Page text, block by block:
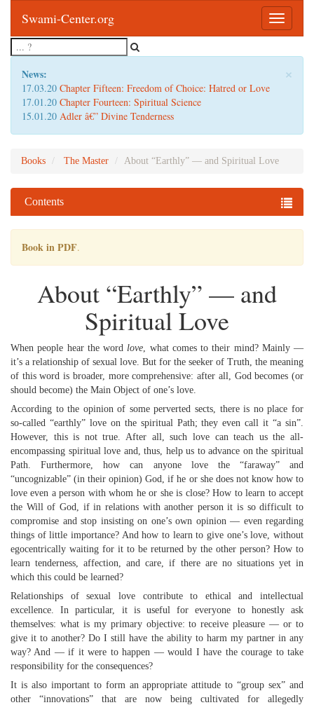
Toggle
Swami-Center.org
×
News:
17.03.20 Chapter Fifteen: Freedom of Choice: Hatred or Love
17.01.20 Chapter Fourteen: Spiritual Science
15.01.20 Adler â€” Divine Tenderness
Books The Master About “Earthly” — and Spiritual Love
Contents
Book in PDF.
About “Earthly” — and
Spiritual Love
When people hear the wordlove, what comes to their mind? Mainly —
it’s a relationship of sexual love. But for the seeker of Truth, the meaning
of this word is broader, more comprehensive: after all, God becomes (or
should become) the Main Object of one’s love.
According to the opinion of some perverted sects, there is no place for
so-called “earthly” love on the spiritual Path; they even call it “a sin”.
However, this is not true. After all, such love can teach us the all-
encompassing spiritual love and, thus, help us to advance on the spiritual
Path. Furthermore, how can anyone love the “faraway” and
“uncognizable” (in their opinion) God, if he or she does not know how to
love even a person with whom he or she is close? How to learn to accept
the Will of God, if in relations with another person it is so difficult to
compromise and stop insisting on one’s own opinion — even regarding
things of little importance? And how to learn to give one’s love, without
egocentrically waiting for it to be returned by the other person? How to
learn tenderness, affection, and care, if there are no situations yet in
which this could be learned?
Relationships of sexual love contribute to ethical and intellectual
excellence. In particular, it is useful for everyone to honestly ask
themselves: what is my primary objective: to receive pleasure — or to
give it to another? Do I still have the ability to harm my partner in any
way? And — if it were to happen — would I have the courage to take
responsibility for the consequences?
It is also important to form an appropriate attitude to “group sex” and
other “innovations” that are now being cultivated for allegedly